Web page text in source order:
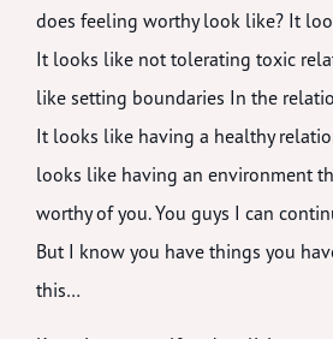
does feeling worthy look like? It
It looks like not tolerating toxic
like setting boundaries In the
It looks like having a healthy
looks like having an environment
worthy of you. You guys I can
But I know you have things you
this…